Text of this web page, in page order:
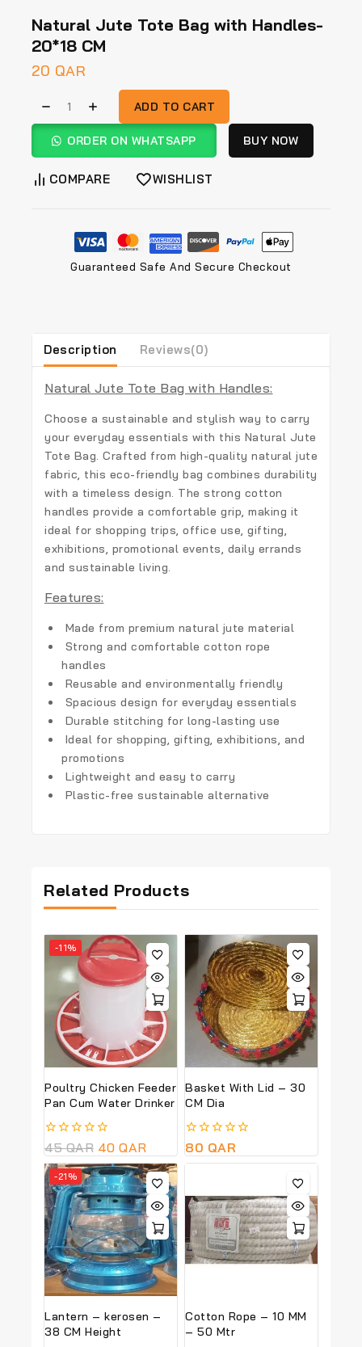
Natural Jute Tote Bag with Handles-
20*18 CM
20 QAR
ADD TO CART
ORDER ON WHATSAPP BUY NOW
COMPARE WISHLIST
Guaranteed Safe And Secure Checkout
Description Reviews(0)
Natural Jute Tote Bag with Handles:
Choose a sustainable and stylish way to carry
your everyday essentials with this Natural Jute
Tote Bag. Crafted from high-quality natural jute
fabric, this eco-friendly bag combines durability
with a timeless design. The strong cotton
handles provide a comfortable grip, making it
ideal for shopping trips, office use, gifting,
exhibitions, promotional events, daily errands
and sustainable living.
Features:
Made from premium natural jute material
Strong and comfortable cotton rope
handles
Reusable and environmentally friendly
Spacious design for everyday essentials
Durable stitching for long-lasting use
Ideal for shopping, gifting, exhibitions, and
promotions
Lightweight and easy to carry
Plastic-free sustainable alternative
Related Products
-11%
Poultry Chicken Feeder
Pan Cum Water Drinker
0
out
of
5
45QAR 40 QAR
Basket With Lid – 30
CM Dia
0
out
80 QAR
-21%
Lantern – kerosen –
38 CM Height
Cotton Rope – 10 MM
– 50 Mtr